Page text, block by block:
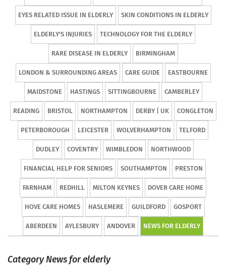
EYES RELATED ISSUE IN ELDERLY SKIN CONDITIONS IN ELDERLY
ELDERLY'S INJURIES TECHNOLOGY FOR THE ELDERLY
RARE DISEASE IN ELDERLY BIRMINGHAM
LONDON & SURROUNDING AREAS CARE GUIDE EASTBOURNE
MAIDSTONE HASTINGS SITTINGBOURNE CAMBERLEY
READING BRISTOL NORTHAMPTON DERBY | UK CONGLETON
PETERBOROUGH LEICESTER WOLVERHAMPTON TELFORD
DUDLEY COVENTRY WIMBLEDON NORTHWOOD
FINANCIAL HELP FOR SENIORS SOUTHAMPTON PRESTON
FARNHAM REDHILL MILTON KEYNES DOVER CARE HOME
HOVE CARE HOMES HASLEMERE GUILDFORD GOSPORT
ABERDEEN AYLESBURY ANDOVER NEWS FOR ELDERLY
Category News for elderly